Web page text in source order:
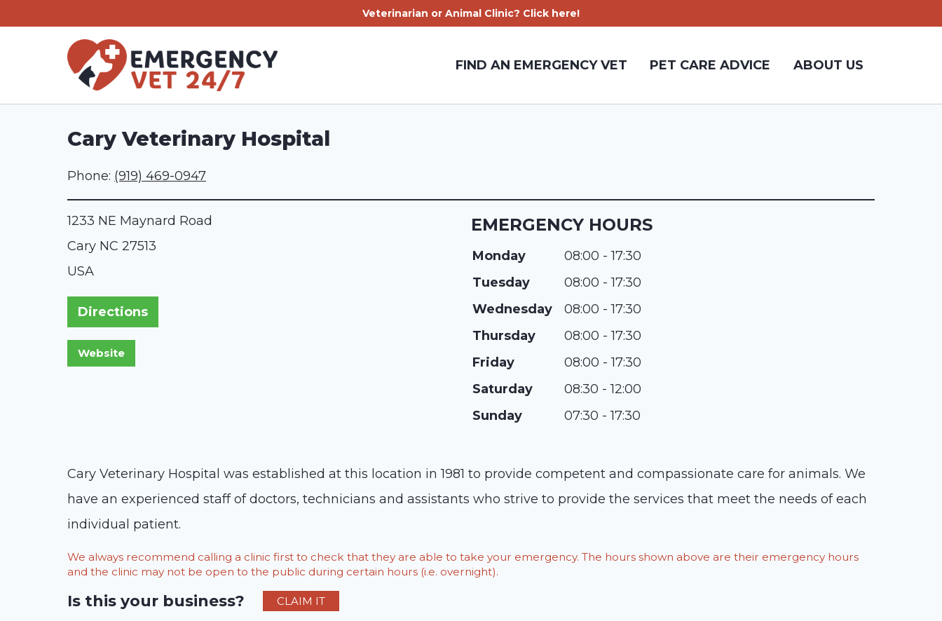
Veterinarian or Animal Clinic? Click here!
FIND AN EMERGENCY VET PET CARE ADVICE ABOUT US
Cary Veterinary Hospital
Phone: (919) 469-0947
1233 NE Maynard Road
Cary NC 27513
USA
Directions
EMERGENCY HOURS
Monday
08:00 - 17:30
Tuesday
08:00 - 17:30
Wednesday
08:00 - 17:30
Thursday
08:00 - 17:30
Friday
08:00 - 17:30
Saturday
08:30 - 12:00
Sunday
07:30 - 17:30
Cary Veterinary Hospital was established at this location in 1981 to provide competent and compassionate care for animals. We
have an experienced staff of doctors, technicians and assistants who strive to provide the services that meet the needs of each
individual patient.
We always recommend calling a clinic first to check that they are able to take your emergency. The hours shown above are their emergency hours
and the clinic may not be open to the public during certain hours (i.e. overnight).
Is this your business? CLAIM IT